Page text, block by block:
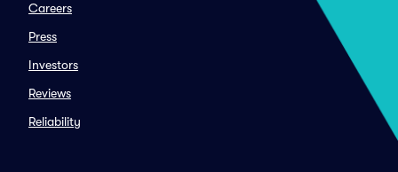
Careers
Press
Investors
Reviews
Reliability